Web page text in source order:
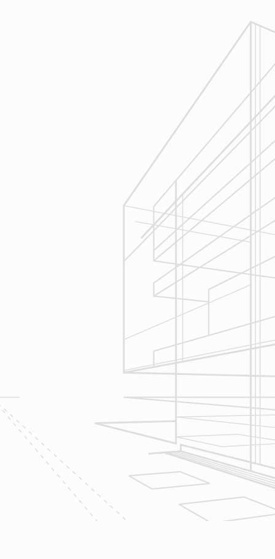
plan, a Design Agreement can help
finalize all concepts & selections. A
detailed scope of work will provide
fair and accurate pricing.
3
Construction
Management
We utilize Buildertrend® project
management software to manage all
aspects of construction and
communication between ourselves,
owner clients and the suppliers and